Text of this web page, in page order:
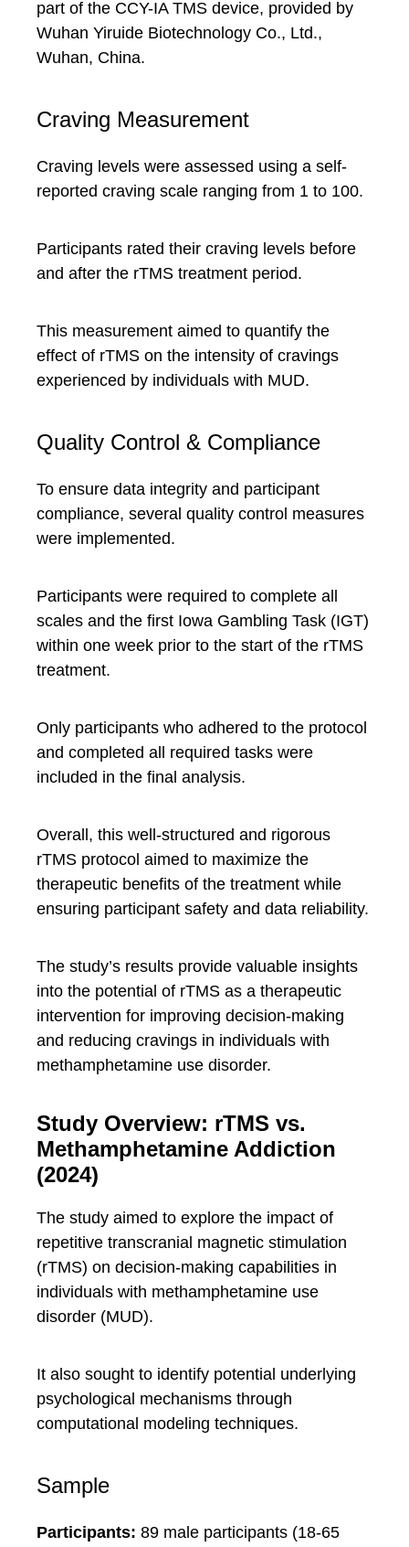
part of the CCY-IA TMS device, provided by
Wuhan Yiruide Biotechnology Co., Ltd.,
Wuhan, China.
Craving Measurement
Craving levels were assessed using a self-
reported craving scale ranging from 1 to 100.
Participants rated their craving levels before
and after the rTMS treatment period.
This measurement aimed to quantify the
effect of rTMS on the intensity of cravings
experienced by individuals with MUD.
Quality Control & Compliance
To ensure data integrity and participant
compliance, several quality control measures
were implemented.
Participants were required to complete all
scales and the first Iowa Gambling Task (IGT)
within one week prior to the start of the rTMS
treatment.
Only participants who adhered to the protocol
and completed all required tasks were
included in the final analysis.
Overall, this well-structured and rigorous
rTMS protocol aimed to maximize the
therapeutic benefits of the treatment while
ensuring participant safety and data reliability.
The study’s results provide valuable insights
into the potential of rTMS as a therapeutic
intervention for improving decision-making
and reducing cravings in individuals with
methamphetamine use disorder.
Study Overview: rTMS vs.
Methamphetamine Addiction
(2024)
The study aimed to explore the impact of
repetitive transcranial magnetic stimulation
(rTMS) on decision-making capabilities in
individuals with methamphetamine use
disorder (MUD).
It also sought to identify potential underlying
psychological mechanisms through
computational modeling techniques.
Sample
Participants: 89 male participants (18-65